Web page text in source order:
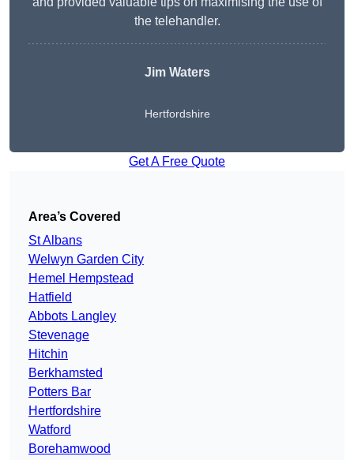
the telehandler.
Jim Waters
Hertfordshire
Get A Free Quote
Area’s Covered
St Albans
Welwyn Garden City
Hemel Hempstead
Hatfield
Abbots Langley
Stevenage
Hitchin
Berkhamsted
Potters Bar
Hertfordshire
Watford
Borehamwood